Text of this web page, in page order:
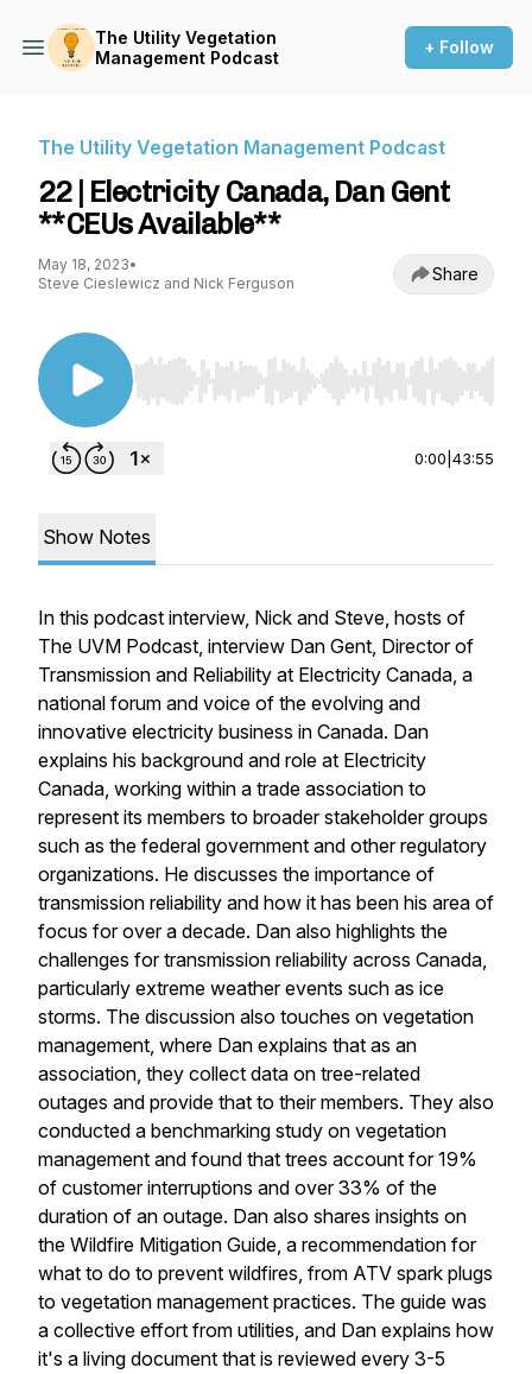
The Utility Vegetation
Management Podcast
+ Follow
The Utility Vegetation Management Podcast
22 | Electricity Canada, Dan Gent
**CEUs Available**
May 18, 2023•
Steve Cieslewicz and Nick Ferguson
Share
Use Left/Right to seek, Home/End to jump to
0:00 43:55
Show Notes
In this podcast interview, Nick and Steve, hosts of
The UVM Podcast, interview Dan Gent, Director of
Transmission and Reliability at Electricity Canada, a
national forum and voice of the evolving and
innovative electricity business in Canada. Dan
explains his background and role at Electricity
Canada, working within a trade association to
represent its members to broader stakeholder groups
such as the federal government and other regulatory
organizations. He discusses the importance of
transmission reliability and how it has been his area of
focus for over a decade. Dan also highlights the
challenges for transmission reliability across Canada,
particularly extreme weather events such as ice
storms. The discussion also touches on vegetation
management, where Dan explains that as an
association, they collect data on tree-related
outages and provide that to their members. They also
conducted a benchmarking study on vegetation
management and found that trees account for 19%
of customer interruptions and over 33% of the
duration of an outage. Dan also shares insights on
the Wildfire Mitigation Guide, a recommendation for
what to do to prevent wildfires, from ATV spark plugs
to vegetation management practices. The guide was
a collective effort from utilities, and Dan explains how
it's a living document that is reviewed every 3-5